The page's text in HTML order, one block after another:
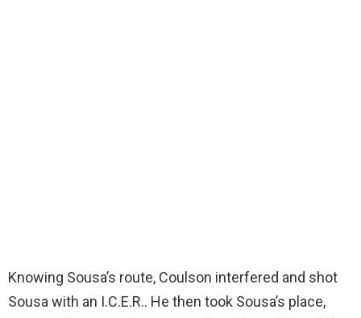
Knowing Sousa’s route, Coulson interfered and shot
Sousa with an I.C.E.R.. He then took Sousa’s place,